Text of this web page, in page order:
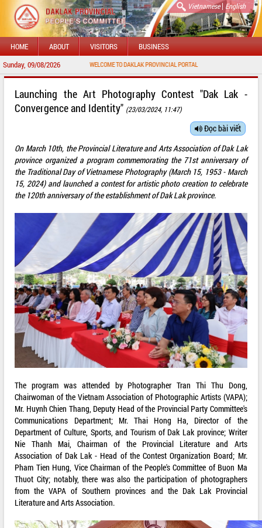
Vietnamese| English
HOME ABOUT VISITORS BUSINESS
Sunday, 09/08/2026 WELCOME TO DAKLAK PROVINCIAL PORTAL
Launching the Art Photography Contest "Dak Lak -
Convergence and Identity" (23/03/2024, 11:47)
Đọc bài viết
On March 10th, the Provincial Literature and Arts Association of Dak Lak
province organized a program commemorating the 71st anniversary of
the Traditional Day of Vietnamese Photography (March 15, 1953 - March
15, 2024) and launched a contest for artistic photo creation to celebrate
the 120th anniversary of the establishment of Dak Lak province.
The program was attended by Photographer Tran Thi Thu Dong,
Chairwoman of the Vietnam Association of Photographic Artists (VAPA);
Mr. Huynh Chien Thang, Deputy Head of the Provincial Party Committee's
Communications Department; Mr. Thai Hong Ha, Director of the
Department of Culture, Sports, and Tourism of Dak Lak province; Writer
Nie Thanh Mai, Chairman of the Provincial Literature and Arts
Association of Dak Lak - Head of the Contest Organization Board; Mr.
Pham Tien Hung, Vice Chairman of the People's Committee of Buon Ma
Thuot City; notably, there was also the participation of photographers
from the VAPA of Southern provinces and the Dak Lak Provincial
Literature and Arts Association.